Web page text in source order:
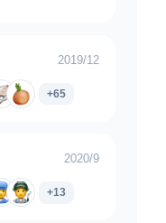
2019/12
+65
2020/9
+13